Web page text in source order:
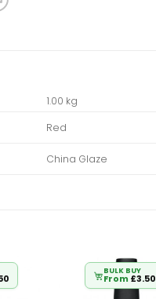
1.00 kg
Red
China Glaze
BULK BUY
From £3.50